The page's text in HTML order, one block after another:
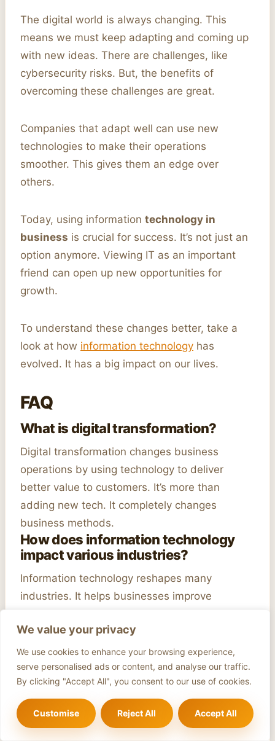
We value your privacy
We use cookies to enhance your browsing experience,
serve personalised ads or content, and analyse our traffic.
By clicking "Accept All", you consent to our use of cookies.
Customise Reject All Accept All
The digital world is always changing. This
means we must keep adapting and coming up
with new ideas. There are challenges, like
cybersecurity risks. But, the benefits of
overcoming these challenges are great.
Companies that adapt well can use new
technologies to make their operations
smoother. This gives them an edge over
others.
Today, using information technology in
business is crucial for success. It’s not just an
option anymore. Viewing IT as an important
friend can open up new opportunities for
growth.
To understand these changes better, take a
look at how information technology has
evolved. It has a big impact on our lives.
FAQ
What is digital transformation?
Digital transformation changes business
operations by using technology to deliver
better value to customers. It’s more than
adding new tech. It completely changes
business methods.
How does information technology
impact various industries?
Information technology reshapes many
industries. It helps businesses improve
healthcare uses online consultations, and retail
benefits from online shopping.
What role does cloud technology
play in business transformation?
Cloud technology is key to
modern business
changes. It helps cut costs and adds flexibility.